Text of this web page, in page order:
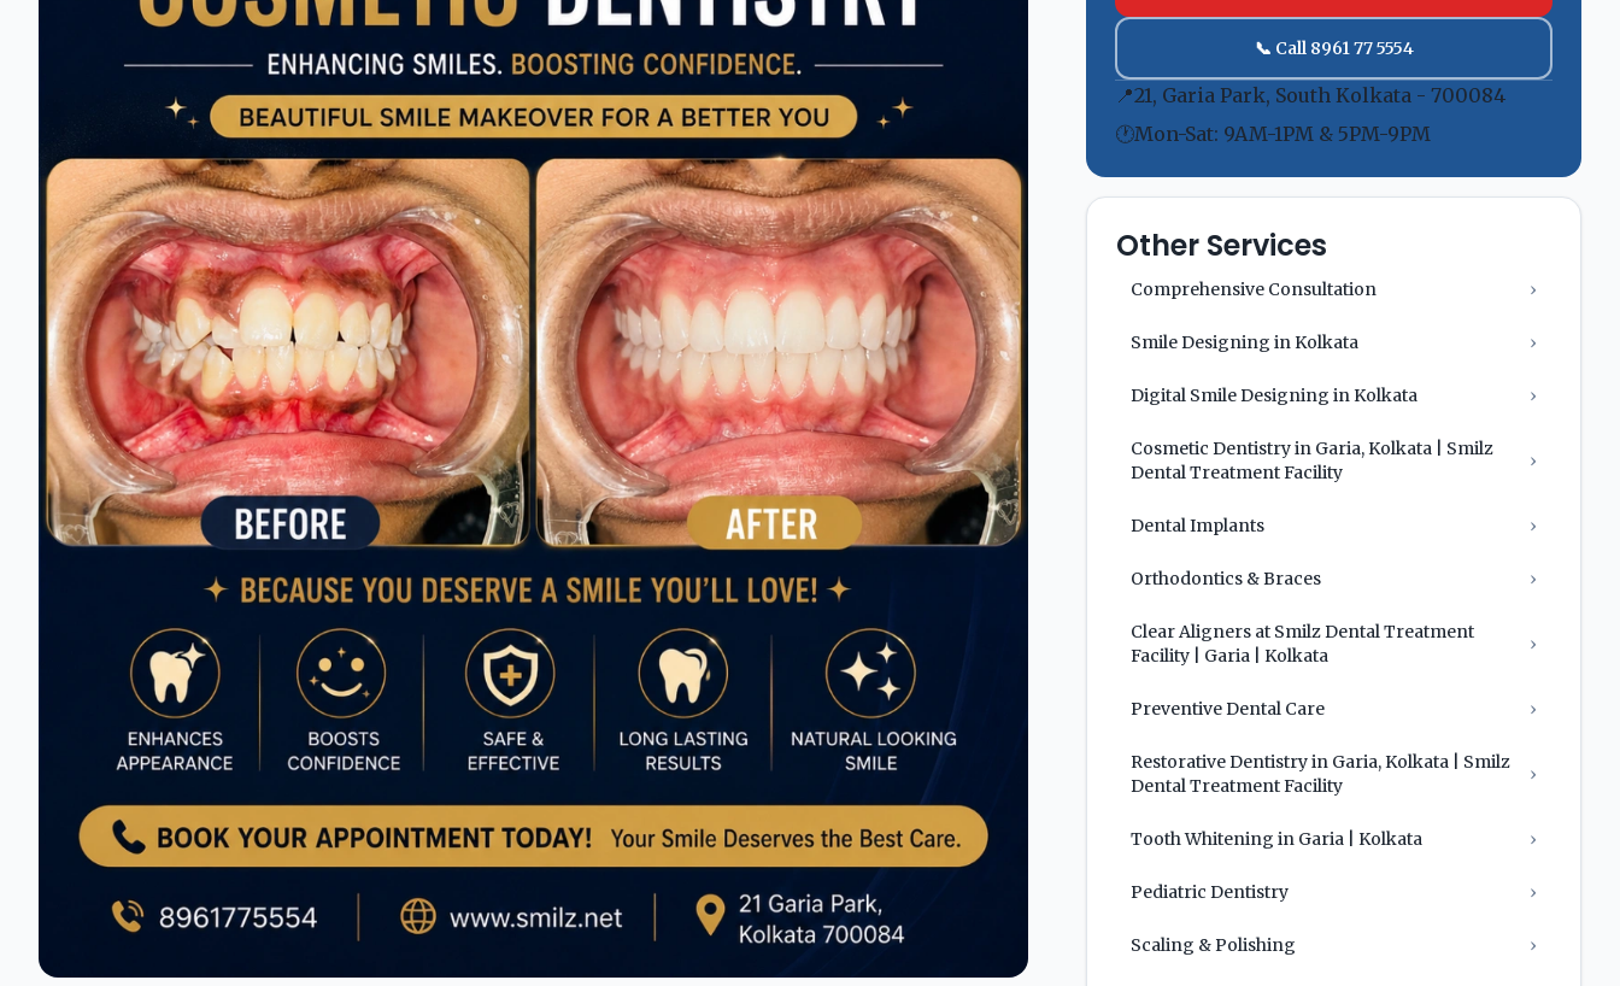
📞 Call 8961 77 5554
📍21, Garia Park, South Kolkata - 700084
🕐Mon-Sat: 9AM-1PM & 5PM-9PM
Other Services
Comprehensive Consultation ›
Smile Designing in Kolkata ›
Digital Smile Designing in Kolkata ›
Cosmetic Dentistry in Garia, Kolkata | Smilz
Dental Treatment Facility
›
Dental Implants ›
Orthodontics & Braces ›
Clear Aligners at Smilz Dental Treatment
Facility | Garia | Kolkata
›
Preventive Dental Care ›
Restorative Dentistry in Garia, Kolkata | Smilz
Dental Treatment Facility
›
Tooth Whitening in Garia | Kolkata ›
Pediatric Dentistry ›
Scaling & Polishing ›